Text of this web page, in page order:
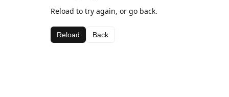
Reload to try again, or go back.
Reload Back